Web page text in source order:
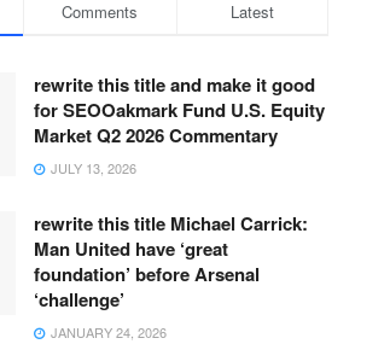
Comments Latest
rewrite this title and make it good
for SEOOakmark Fund U.S. Equity
Market Q2 2026 Commentary
JULY 13, 2026
rewrite this title Michael Carrick:
Man United have ‘great
foundation’ before Arsenal
‘challenge’
JANUARY 24, 2026